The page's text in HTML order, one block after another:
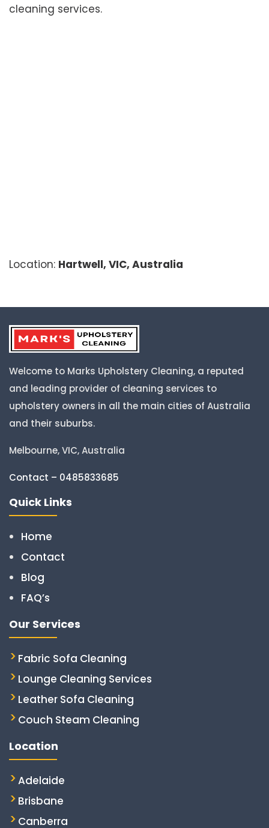
cleaning services.
Location: Hartwell, VIC, Australia
Welcome to Marks Upholstery Cleaning, a reputed
and leading provider of cleaning services to
upholstery owners in all the main cities of Australia
and their suburbs.
Melbourne, VIC, Australia
Contact – 0485833685
Quick Links
Home
Contact
Blog
FAQ’s
Our Services
Fabric Sofa Cleaning
Lounge Cleaning Services
Leather Sofa Cleaning
Couch Steam Cleaning
Location
Adelaide
Brisbane
Canberra